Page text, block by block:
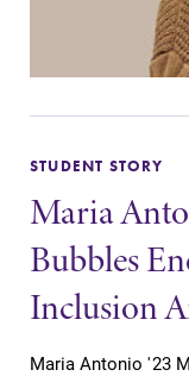
STUDENT STORY
Maria
Bubbles
Inclusion
Maria Antonio '23